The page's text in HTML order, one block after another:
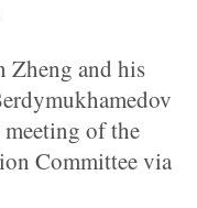
and his
of the
Committee via